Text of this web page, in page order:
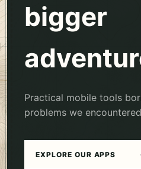
bigger
Practical mobile tools
problems we
EXPLORE OUR APPS